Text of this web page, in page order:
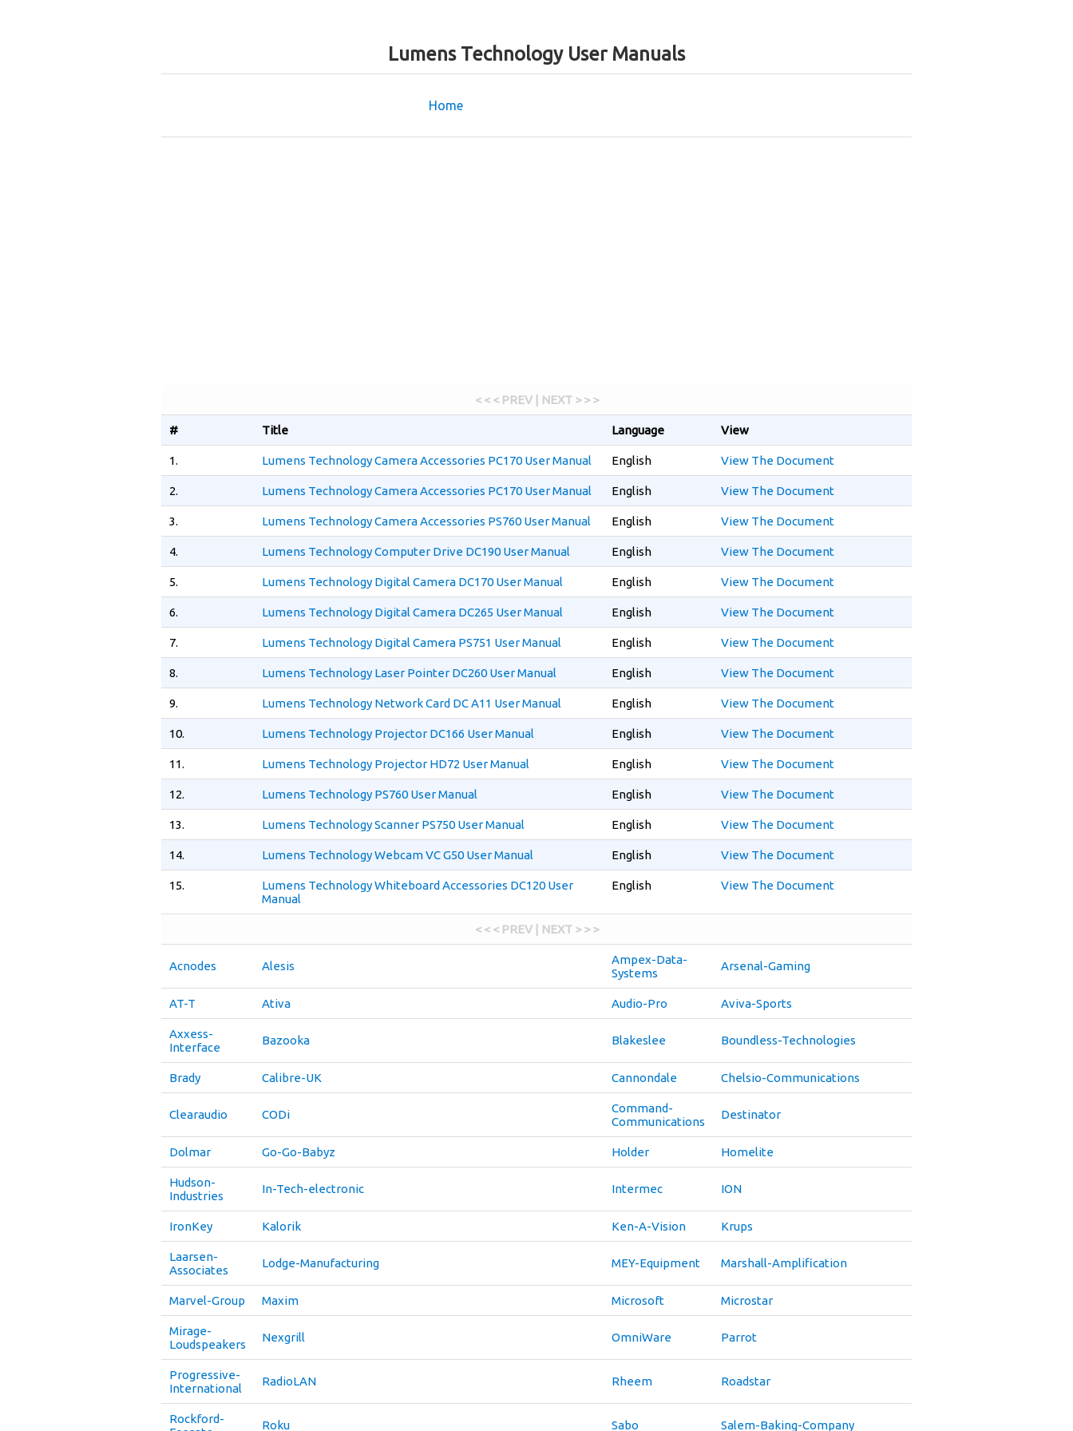
Lumens Technology User Manuals
Home
< < < PREV | NEXT > > >
# Title Language View
1. Lumens Technology Camera Accessories PC170 User Manual English View The Document
2. Lumens Technology Camera Accessories PC170 User Manual English View The Document
3. Lumens Technology Camera Accessories PS760 User Manual English View The Document
4. Lumens Technology Computer Drive DC190 User Manual English View The Document
5. Lumens Technology Digital Camera DC170 User Manual English View The Document
6. Lumens Technology Digital Camera DC265 User Manual English View The Document
7. Lumens Technology Digital Camera PS751 User Manual English View The Document
8. Lumens Technology Laser Pointer DC260 User Manual English View The Document
9. Lumens Technology Network Card DC A11 User Manual English View The Document
10. Lumens Technology Projector DC166 User Manual English View The Document
11. Lumens Technology Projector HD72 User Manual English View The Document
12. Lumens Technology PS760 User Manual English View The Document
13. Lumens Technology Scanner PS750 User Manual English View The Document
14. Lumens Technology Webcam VC G50 User Manual English View The Document
15.
Lumens Technology Whiteboard Accessories DC120 User
Manual
English View The Document
< < < PREV | NEXT > > >
Acnodes Alesis
Ampex-Data-
Systems
Arsenal-Gaming
AT-T Ativa Audio-Pro Aviva-Sports
Axxess-
Interface
Bazooka Blakeslee Boundless-Technologies
Brady Calibre-UK Cannondale Chelsio-Communications
Clearaudio CODi
Command-
Communications
Destinator
Dolmar Go-Go-Babyz Holder Homelite
Hudson-
Industries
In-Tech-electronic Intermec ION
IronKey Kalorik Ken-A-Vision Krups
Laarsen-
Associates
Lodge-Manufacturing MEY-Equipment Marshall-Amplification
Marvel-Group Maxim Microsoft Microstar
Mirage-
Loudspeakers
Nexgrill OmniWare Parrot
Progressive-
International
RadioLAN Rheem Roadstar
Rockford-
Roku Sabo Salem-Baking-Company